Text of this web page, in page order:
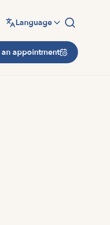
Language
appointment